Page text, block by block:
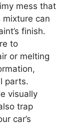
mess that
mixture can
finish.
to
or melting
parts.
visually
trap
car’s